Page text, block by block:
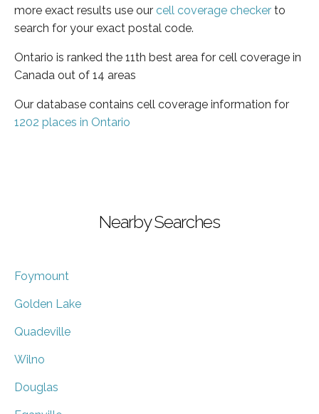
more exact results use our cell coverage checker to
search for your exact postal code.
Ontario is ranked the 11th best area for cell coverage in
Canada out of 14 areas
Our database contains cell coverage information for
1202 places in Ontario
Nearby Searches
Foymount
Golden Lake
Quadeville
Wilno
Douglas